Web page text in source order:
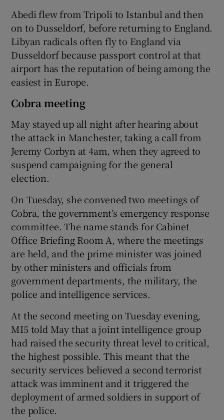
Abedi flew from Tripoli to Istanbul and then
on to Dusseldorf, before returning to England.
Libyan radicals often fly to England via
Dusseldorf because passport control at that
airport has the reputation of being among the
easiest in Europe.
Cobra meeting
May stayed up all night after hearing about
the attack in Manchester, taking a call from
Jeremy Corbyn at 4am, when they agreed to
suspend campaigning for the general
election.
On Tuesday, she convened two meetings of
Cobra, the government’s emergency response
committee. The name stands for Cabinet
Office Briefing Room A, where the meetings
are held, and the prime minister was joined
by other ministers and officials from
government departments, the military, the
police and intelligence services.
At the second meeting on Tuesday evening,
MI5 told May that a joint intelligence group
had raised the security threat level to critical,
the highest possible. This meant that the
security services believed a second terrorist
attack was imminent and it triggered the
deployment of armed soldiers in support of
the police.